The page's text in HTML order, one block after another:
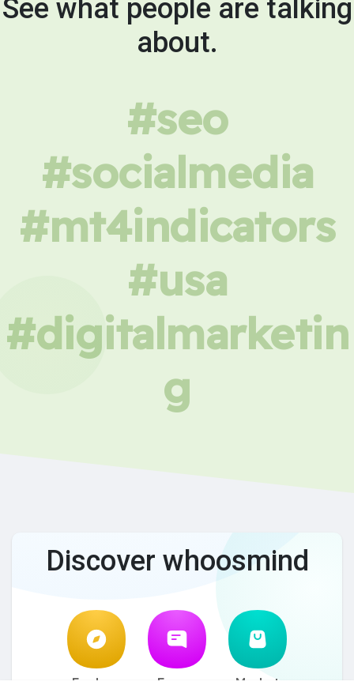
See what people are talking
about.
#seo
#socialmedia
#mt4indicators
#usa
#digitalmarketin
g
Discover whoosmind
Explore Forum Market